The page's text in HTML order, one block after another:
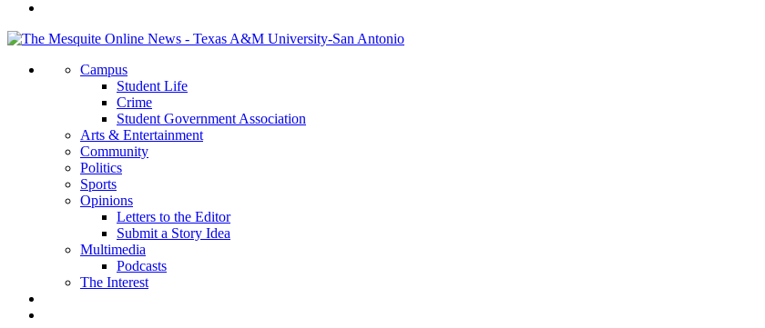
Campus
Student Life
Crime
Student Government Association
Arts & Entertainment
Community
Politics
Sports
Opinions
Letters to the Editor
Submit a Story Idea
Multimedia
Podcasts
The Interest